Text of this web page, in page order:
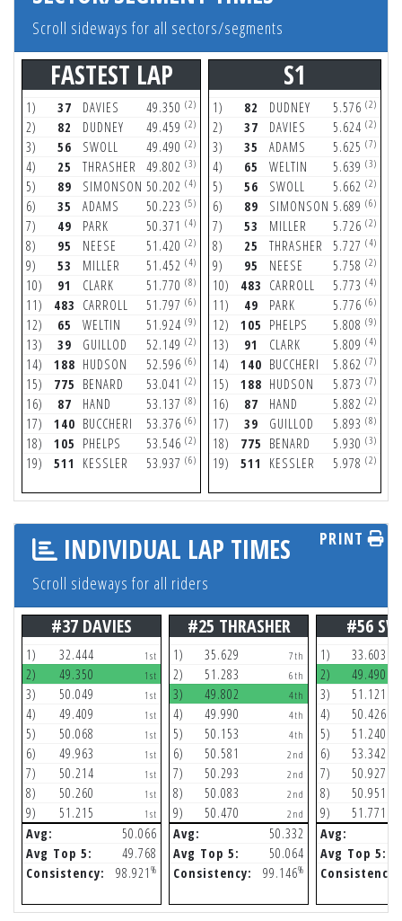
Scroll sideways for all sectors/segments
FASTEST LAP
1) 37 DAVIES 49.350 (2)
2) 82 DUDNEY 49.459 (2)
3) 56 SWOLL 49.490 (2)
4) 25 THRASHER 49.802 (3)
5) 89 SIMONSON 50.202 (4)
6) 35 ADAMS 50.223 (5)
7) 49 PARK 50.371 (4)
8) 95 NEESE 51.420 (2)
9) 53 MILLER 51.452 (4)
10) 91 CLARK 51.770 (8)
11) 483 CARROLL 51.797 (6)
12) 65 WELTIN 51.924 (9)
13) 39 GUILLOD 52.149 (2)
14) 188 HUDSON 52.596 (6)
15) 775 BENARD 53.041 (2)
16) 87 HAND 53.137 (8)
17) 140 BUCCHERI 53.376 (6)
18) 105 PHELPS 53.546 (2)
19) 511 KESSLER 53.937 (6)
S1
1) 82 DUDNEY 5.576 (2)
2) 37 DAVIES 5.624 (2)
3) 35 ADAMS 5.625 (7)
4) 65 WELTIN 5.639 (3)
5) 56 SWOLL 5.662 (2)
6) 89 SIMONSON 5.689 (6)
7) 53 MILLER 5.726 (2)
8) 25 THRASHER 5.727 (4)
9) 95 NEESE 5.758 (2)
10) 483 CARROLL 5.773 (4)
11) 49 PARK 5.776 (6)
12) 105 PHELPS 5.808 (9)
13) 91 CLARK 5.809 (4)
14) 140 BUCCHERI 5.862 (7)
15) 188 HUDSON 5.873 (7)
16) 87 HAND 5.882 (2)
17) 39 GUILLOD 5.893 (8)
18) 775 BENARD 5.930 (3)
19) 511 KESSLER 5.978 (2)
INDIVIDUAL LAP TIMES
Scroll sideways for all riders
PRINT
#37 DAVIES
1) 32.444 1st
2) 49.350 1st
3) 50.049 1st
4) 49.409 1st
5) 50.068 1st
6) 49.963 1st
7) 50.214 1st
8) 50.260 1st
9) 51.215 1st
Avg:
50.066
Avg Top 5:
49.768
Consistency:
98.921 %
#25 THRASHER
1) 35.629 7th
2) 51.283 6th
3) 49.802 4th
4) 49.990 4th
5) 50.153 4th
6) 50.581 2nd
7) 50.293 2nd
8) 50.083 2nd
9) 50.470 2nd
Avg:
50.332
Avg Top 5:
50.064
Consistency:
99.146%
#56
1)
33.603
2)
49.490
3)
51.121
4)
50.426
5)
51.240
6)
53.342
7)
50.927
8)
50.951
9)
51.771
Avg:
Avg Top 5:
Consistency: